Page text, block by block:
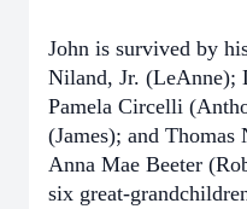
John is survived by
Niland, Jr. (LeAnne);
Pamela Circelli
(James); and
Anna Mae Beeter
six great-